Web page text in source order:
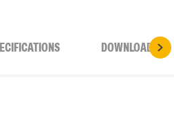
DOWNLOADS